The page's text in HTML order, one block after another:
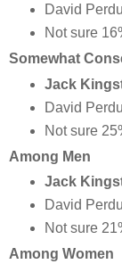
David
Not sure
Somewhat
Jack
David
Not sure
Among Men
Jack
David
Not sure
Among Women